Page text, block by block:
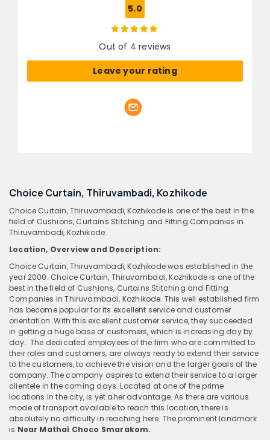
5.0
Out of 4 reviews
Leave your rating
Choice Curtain, Thiruvambadi, Kozhikode
Choice Curtain, Thiruvambadi, Kozhikode is one of the best in the
field of Cushions, Curtains Stitching and Fitting Companies in
Thiruvambadi, Kozhikode.
Location, Overview and Description:
Choice Curtain, Thiruvambadi, Kozhikode was established in the
year 2000. Choice Curtain, Thiruvambadi, Kozhikode is one of the
best in the field of Cushions, Curtains Stitching and Fitting
Companies in Thiruvambadi, Kozhikode. This well established firm
has become popular for its excellent service and customer
orientation. With this excellent customer service, they succeeded
in getting a huge base of customers, which is increasing day by
day. The dedicated employees of the firm who are committed to
their roles and customers, are always ready to extend their service
to the customers, to achieve the vision and the larger goals of the
company. The company aspires to extend their service to a larger
clientele in the coming days. Located at one of the prime
locations in the city, is yet aher advantage. As there are various
mode of transport available to reach this location, there is
absolutely no difficulty in reaching here. The prominent landmark
is Near Mathai Choco Smarakom.